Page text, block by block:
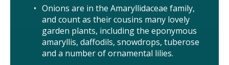
Onions are in the Amaryllidaceae family,
and count as their cousins many lovely
garden plants, including the eponymous
amaryllis, daffodils, snowdrops, tuberose
and a number of ornamental lilies.